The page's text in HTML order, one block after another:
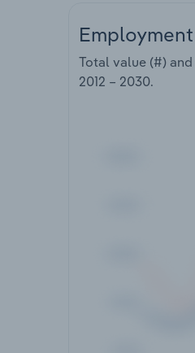
Employment
Total value (#)
2012 – 2030.